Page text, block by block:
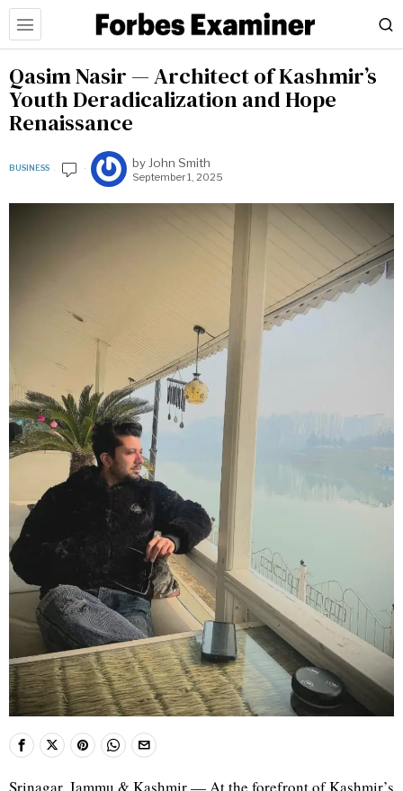
Qasim Nasir — Architect of Kashmir’s
Youth Deradicalization and Hope
Renaissance
BUSINESS by John Smith
September 1, 2025
Srinagar, Jammu & Kashmir — At the forefront of Kashmir’s